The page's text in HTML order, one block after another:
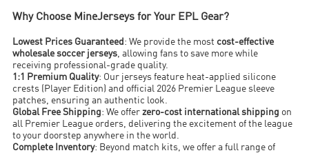
Why Choose MineJerseys for Your EPL Gear?
Lowest Prices Guaranteed : We provide the most cost-effective
wholesale soccer jerseys, allowing fans to save more while
receiving professional-grade quality.
1:1 Premium Quality: Our jerseys feature heat-applied silicone
crests (Player Edition) and official 2026 Premier League sleeve
patches, ensuring an authentic look.
Global Free Shipping: We offerzero-cost international shipping on
all Premier League orders, delivering the excitement of the league
to your doorstep anywhere in the world.
Complete Inventory: Beyond match kits, we offer a full range of